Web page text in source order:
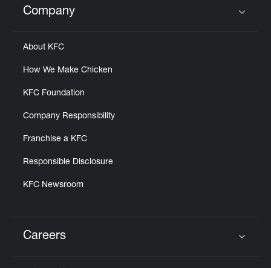
Click to expand or collapse content
Company
About KFC
How We Make Chicken
KFC Foundation
Company Responsibility
Franchise a KFC
Responsible Disclosure
KFC Newsroom
Careers